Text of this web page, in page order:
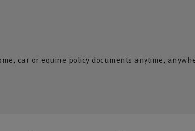
car or equine policy documents anytime,